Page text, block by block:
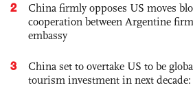
2
China firmly opposes US moves
cooperation between Argentine
embassy
3
China set to overtake US to be
tourism investment in next